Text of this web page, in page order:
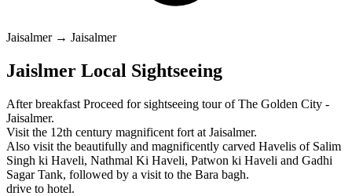
Jaisalmer → Jaisalmer
Jaislmer Local Sightseeing
After breakfast Proceed for sightseeing tour of The Golden City -
Jaisalmer.
Visit the 12th century magnificent fort at Jaisalmer.
Also visit the beautifully and magnificently carved Havelis of Salim
Singh ki Haveli, Nathmal Ki Haveli, Patwon ki Haveli and Gadhi
Sagar Tank, followed by a visit to the Bara bagh.
drive to hotel.